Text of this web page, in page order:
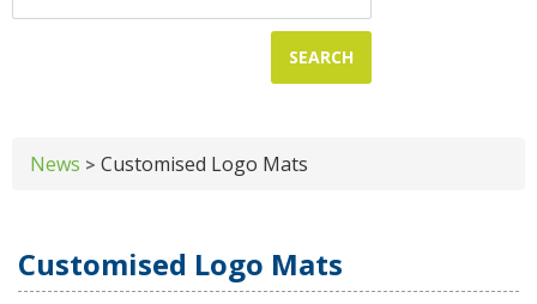
News > Customised Logo Mats
Customised Logo Mats